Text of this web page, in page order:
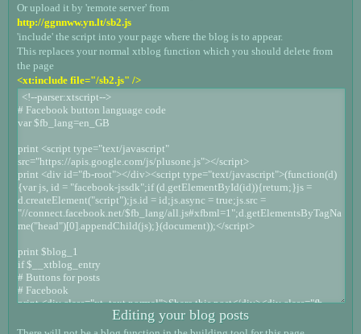
Or upload it by 'remote server' from
http://ggnnww.yn.lt/sb2.js
'include' the script into your page where the blog is to appear.
This replaces your normal xtblog function which you should delete from
the page
<xt:include file="/sb2.js" />
Editing your blog posts